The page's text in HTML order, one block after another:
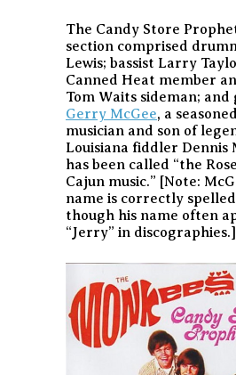
The Candy Store
section comprised
Lewis; bassist Larry
Canned Heat member
Tom Waits sideman;
Gerry McGee, a
musician and son of
Louisiana fiddler Dennis
has been called “the
Cajun music.” [Note:
name is correctly
though his name often
“Jerry” in discographies.]